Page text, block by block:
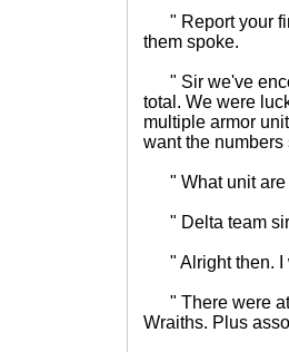
" Report your
them spoke.
" Sir we've
total. We were
multiple armor
want the
" What unit are
" Delta team
" Alright then. I
" There were at
Wraiths. Plus